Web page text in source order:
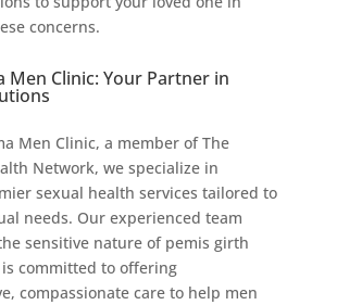
concerns.
Men Clinic: Your Partner in
Men Clinic, a member of The
Network, we specialize in
sexual health services tailored to
needs. Our experienced team
sensitive nature of pemis girth
committed to offering
compassionate care to help men